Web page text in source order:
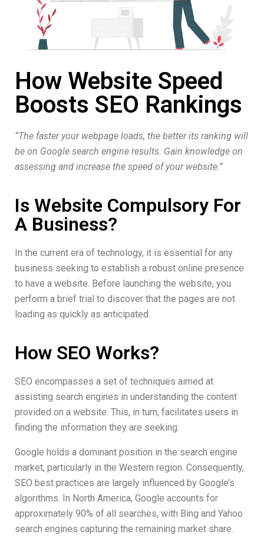
How Website Speed
Boosts SEO Rankings
“The faster your webpage loads, the better its ranking will
be on Google search engine results. Gain knowledge on
assessing and increase the speed of your website.”
Is Website Compulsory For
A Business?
In the current era of technology, it is essential for any
business seeking to establish a robust online presence
to have a website. Before launching the website, you
perform a brief trial to discover that the pages are not
loading as quickly as anticipated.
How SEO Works?​
SEO encompasses a set of techniques aimed at
assisting search engines in understanding the content
provided on a website. This, in turn, facilitates users in
finding the information they are seeking.
Google holds a dominant position in the search engine
market, particularly in the Western region. Consequently,
SEO best practices are largely influenced by Google’s
algorithms. In North America, Google accounts for
approximately 90% of all searches, with Bing and Yahoo
search engines capturing the remaining market share.